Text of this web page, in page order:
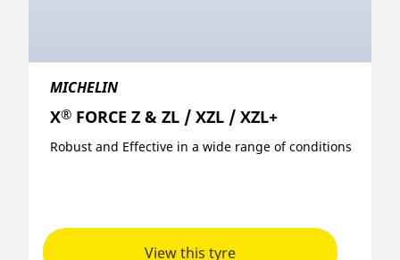
MICHELIN
X® FORCE Z & ZL / XZL / XZL+
Robust and Effective in a wide range of conditions
View this tyre